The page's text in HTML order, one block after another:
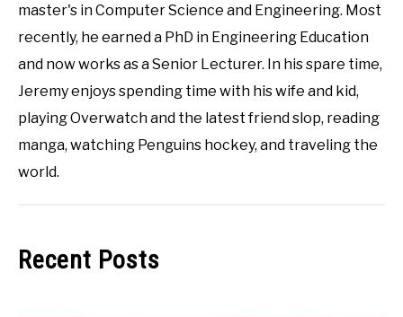
master's in Computer Science and Engineering. Most
recently, he earned a PhD in Engineering Education
and now works as a Senior Lecturer. In his spare time,
Jeremy enjoys spending time with his wife and kid,
playing Overwatch and the latest friend slop, reading
manga, watching Penguins hockey, and traveling the
world.
Recent Posts